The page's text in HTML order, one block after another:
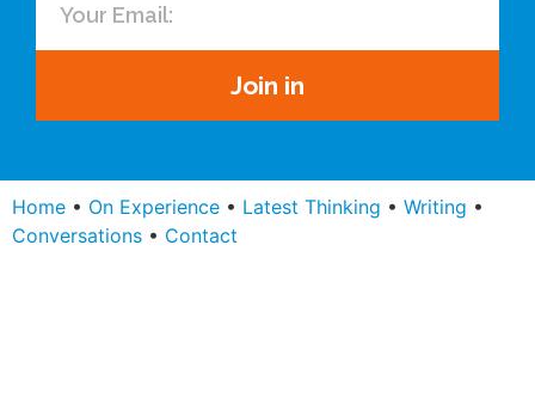
Join in
Home • On Experience • Latest Thinking • Writing •
Conversations • Contact